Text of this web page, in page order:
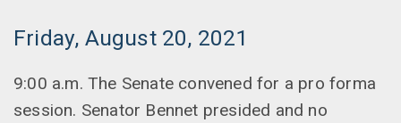
Friday, August 20, 2021
9:00 a.m. The Senate convened for a pro forma
session. Senator Bennet presided and no